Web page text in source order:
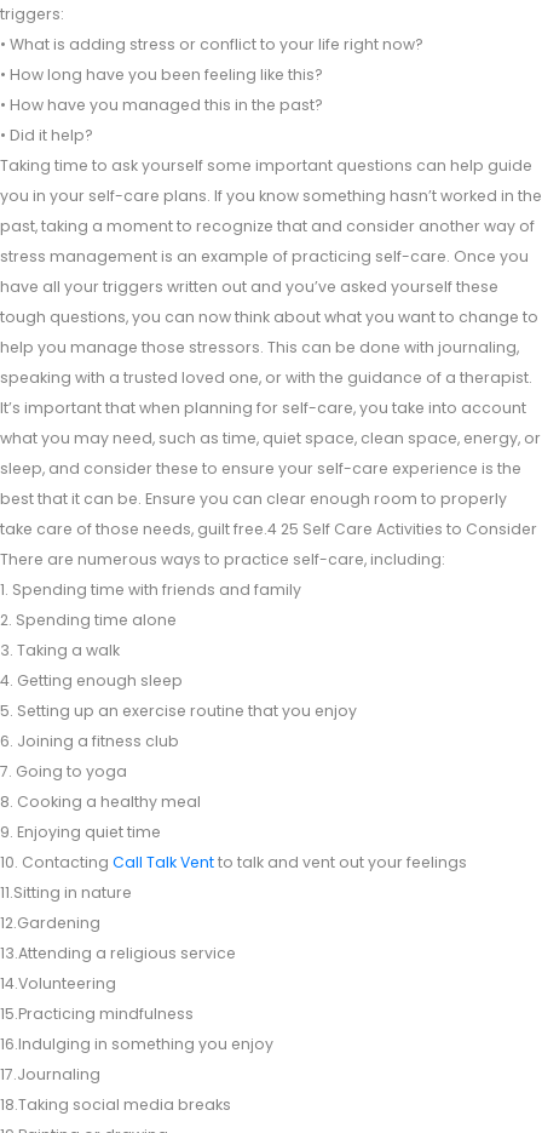
triggers:
• What is adding stress or conflict to your life right now?
• How long have you been feeling like this?
• How have you managed this in the past?
• Did it help?
Taking time to ask yourself some important questions can help guide
you in your self-care plans. If you know something hasn’t worked in the
past, taking a moment to recognize that and consider another way of
stress management is an example of practicing self-care. Once you
have all your triggers written out and you’ve asked yourself these
tough questions, you can now think about what you want to change to
help you manage those stressors. This can be done with journaling,
speaking with a trusted loved one, or with the guidance of a therapist.
It’s important that when planning for self-care, you take into account
what you may need, such as time, quiet space, clean space, energy, or
sleep, and consider these to ensure your self-care experience is the
best that it can be. Ensure you can clear enough room to properly
take care of those needs, guilt free.4 25 Self Care Activities to Consider
There are numerous ways to practice self-care, including:
1. Spending time with friends and family
2. Spending time alone
3. Taking a walk
4. Getting enough sleep
5. Setting up an exercise routine that you enjoy
6. Joining a fitness club
7. Going to yoga
8. Cooking a healthy meal
9. Enjoying quiet time
10. Contacting Call Talk Ventto talk and vent out your feelings
11.Sitting in nature
12.Gardening
13.Attending a religious service
14.Volunteering
15.Practicing mindfulness
16.Indulging in something you enjoy
17.Journaling
18.Taking social media breaks